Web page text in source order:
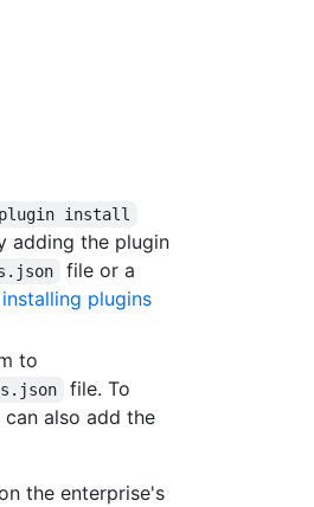
install
adding the plugin
file or a
plugins
to
file. To
also add the
the enterprise's